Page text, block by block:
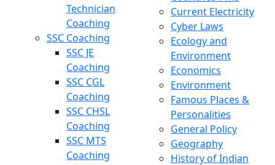
Technician
Coaching
SSC Coaching
SSC JE
Coaching
SSC CGL
Coaching
SSC CHSL
Coaching
SSC MTS
Coaching
Current Electricity
Cyber Laws
Ecology and
Environment
Economics
Environment
Famous Places &
Personalities
General Policy
Geography
History of Indian